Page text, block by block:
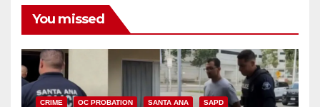
You missed
CRIME OC PROBATION SANTA ANA SAPD